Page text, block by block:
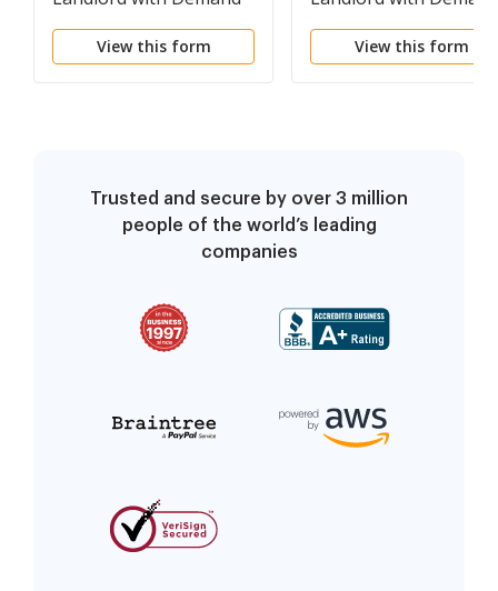
that landlord remove
garbage and vermin
View this form
that landlord provide
proper outdoor
View this form
Trusted and secure by over 3 million
people of the world’s leading
companies